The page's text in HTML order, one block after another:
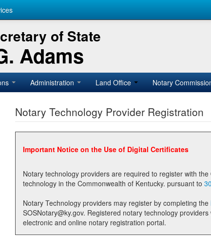
of State
Adams
Administration Land Office Notary
Notary Technology Provider Registration
Important Notice on the Use of Digital Certificates
Notary technology providers are required to register with the Office of the Secretary of State prior to providing notary
technology in the Commonwealth of Kentucky. pursuant to
Notary Technology providers may register by completing the
SOSNotary@ky.gov. Registered notary technology providers will be listed as available providers for registrants on the
electronic and online notary registration portal.